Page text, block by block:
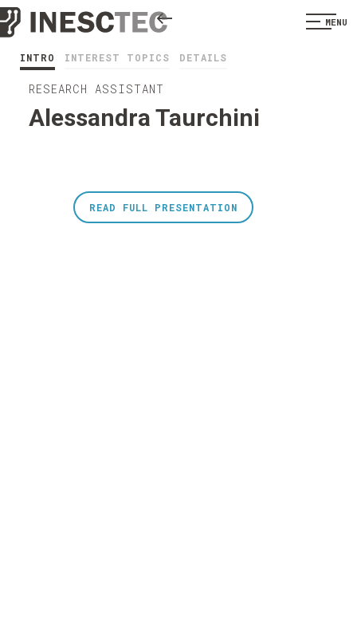
MENU
INTRO INTEREST TOPICS DETAILS
RESEARCH ASSISTANT
Alessandra Taurchini
READ FULL PRESENTATION